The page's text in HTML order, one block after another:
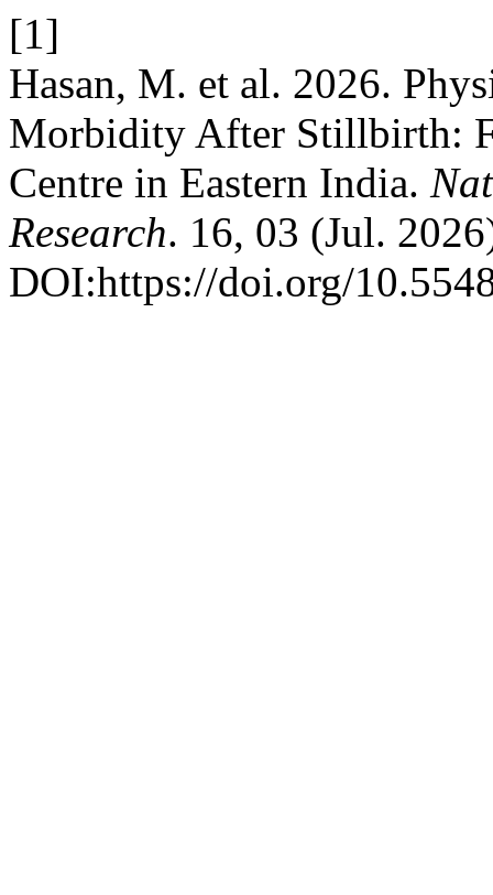
[1]
Hasan, M. et al. 2026.
Morbidity After Stillbirth:
Centre in Eastern India.
Research. 16, 03 (Jul.
DOI:https://doi.org/